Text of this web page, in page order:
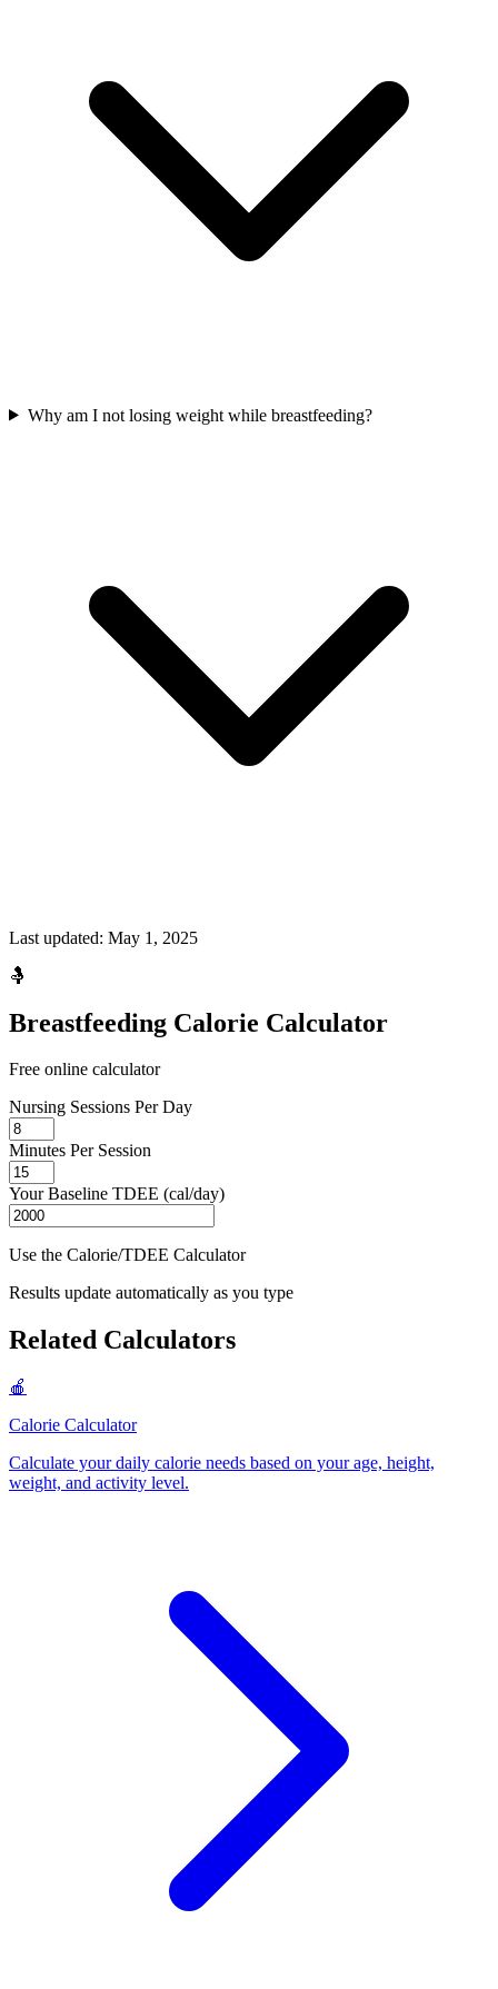
Why am I not losing weight while breastfeeding?
Last updated: May 1, 2025
🤱
Breastfeeding Calorie Calculator
Free online calculator
Nursing Sessions Per Day
Minutes Per Session
Your Baseline TDEE (cal/day)
Use the Calorie/TDEE Calculator
Results update automatically as you type
Related Calculators
🍎
Calorie Calculator
Calculate your daily calorie needs based on your age, height,
weight, and activity level.